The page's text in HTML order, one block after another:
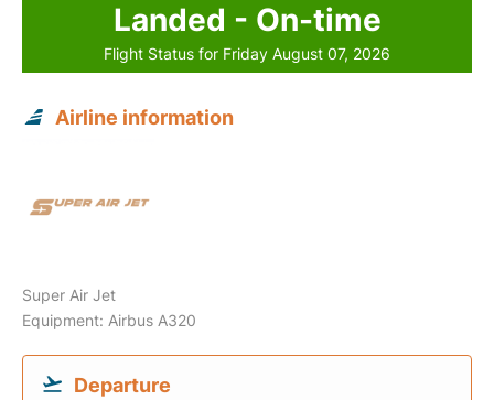
Landed - On-time
Flight Status for Friday August 07, 2026
Airline information
Super Air Jet
Equipment: Airbus A320
Departure